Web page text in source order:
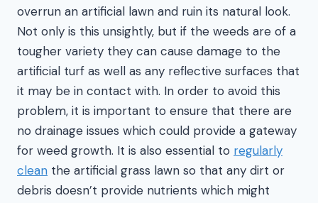
overrun an artificial lawn and ruin its natural look.
Not only is this unsightly, but if the weeds are of a
tougher variety they can cause damage to the
artificial turf as well as any reflective surfaces that
it may be in contact with. In order to avoid this
problem, it is important to ensure that there are
no drainage issues which could provide a gateway
for weed growth. It is also essential to regularly
clean the artificial grass lawn so that any dirt or
debris doesn’t provide nutrients which might